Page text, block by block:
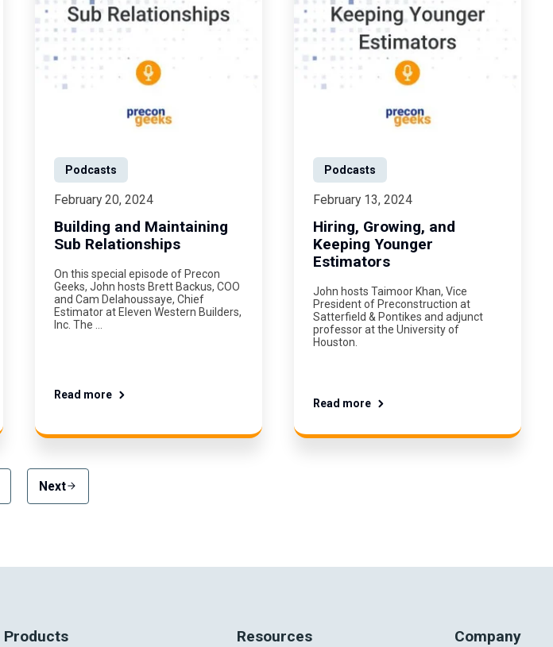
Podcasts
February 20, 2024
Building and Maintaining
Sub Relationships
On this special episode of Precon
Geeks, John hosts Brett Backus, COO
and Cam Delahoussaye, Chief
Estimator at Eleven Western Builders,
Inc. The …
Read more
Podcasts
February 13, 2024
Hiring, Growing, and
Keeping Younger
Estimators
John hosts Taimoor Khan, Vice
President of Preconstruction at
Satterfield & Pontikes and adjunct
professor at the University of
Houston.
Read more
Nextarrow_forward
Products Resources Company